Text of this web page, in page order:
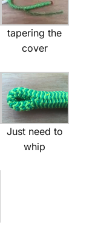
tapering the
cover
Just need to
whip